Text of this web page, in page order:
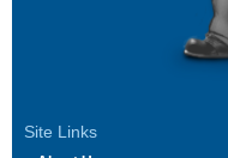
Site Links